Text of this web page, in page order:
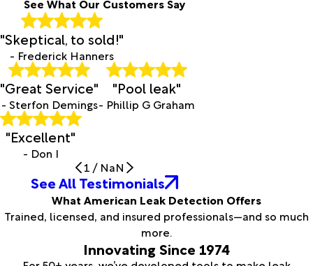
See What Our Customers Say
"Skeptical, to sold!"
- Frederick Hanners
"Great Service"
- Sterfon Demings
"Pool leak"
- Phillip G Graham
"Excellent"
- Don I
1 / NaN
See All Testimonials
What American Leak Detection Offers
Trained, licensed, and insured professionals—and so much
more.
Innovating Since 1974